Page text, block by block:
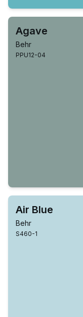
Agave
Behr
PPU12-04
Air Blue
Behr
S460-1